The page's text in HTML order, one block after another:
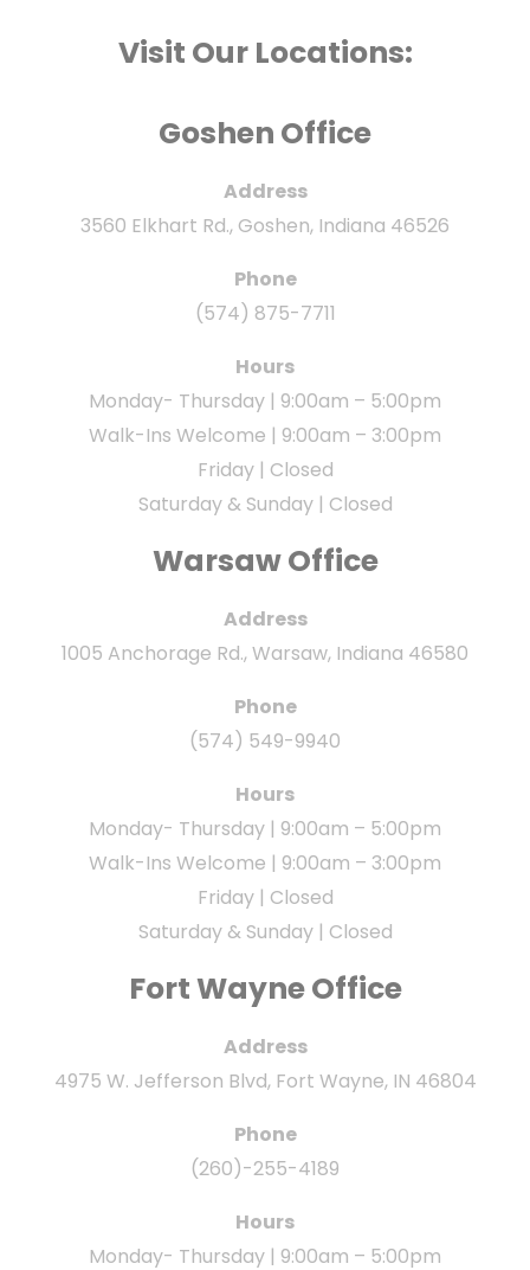
Visit Our Locations:
Goshen Office
Address
3560 Elkhart Rd., Goshen, Indiana 46526
Phone
(574) 875-7711
Hours
Monday- Thursday | 9:00am – 5:00pm
Walk-Ins Welcome | 9:00am – 3:00pm
Friday | Closed
Saturday & Sunday | Closed
Warsaw Office
Address
1005 Anchorage Rd., Warsaw, Indiana 46580
Phone
(574) 549-9940
Hours
Monday- Thursday | 9:00am – 5:00pm
Walk-Ins Welcome | 9:00am – 3:00pm
Friday | Closed
Saturday & Sunday | Closed
Fort Wayne Office
Address
4975 W. Jefferson Blvd, Fort Wayne, IN 46804
Phone
(260)-255-4189
Hours
Monday- Thursday | 9:00am – 5:00pm